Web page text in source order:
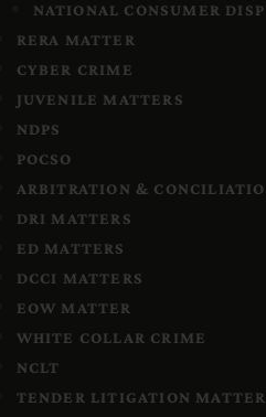
NATIONAL CONSUMER
RERA MATTER
CYBER CRIME
JUVENILE MATTERS
NDPS
POCSO
ARBITRATION &
DRI MATTERS
ED MATTERS
DCCI MATTERS
EOW MATTER
WHITE COLLAR CRIME
NCLT
TENDER LITIGATION